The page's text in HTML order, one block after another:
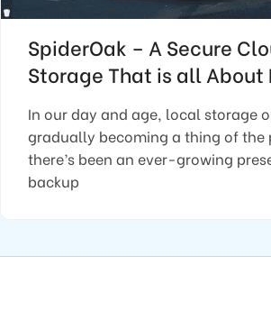
SpiderOak – A Secure
Storage That is all About
In our day and age, local storage
gradually becoming a thing of the
there’s been an ever-growing
backup